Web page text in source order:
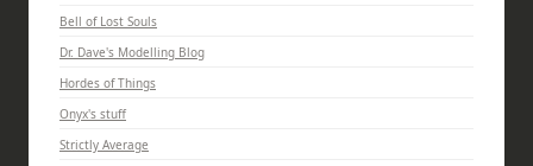
Bell of Lost Souls
Dr. Dave's Modelling Blog
Hordes of Things
Onyx's stuff
Strictly Average